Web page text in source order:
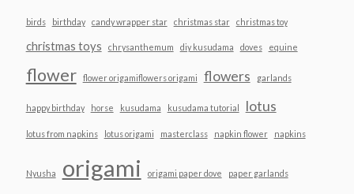
birds birthday candy wrapper star christmas star christmas toy
christmas toys chrysanthemum diy kusudama doves equine
flower flower origamiflowers origami flowers garlands
happy birthday horse kusudama kusudama tutorial lotus
lotus from napkins lotus origami masterclass napkin flower napkins
Nyusha origami origami paper dove paper garlands